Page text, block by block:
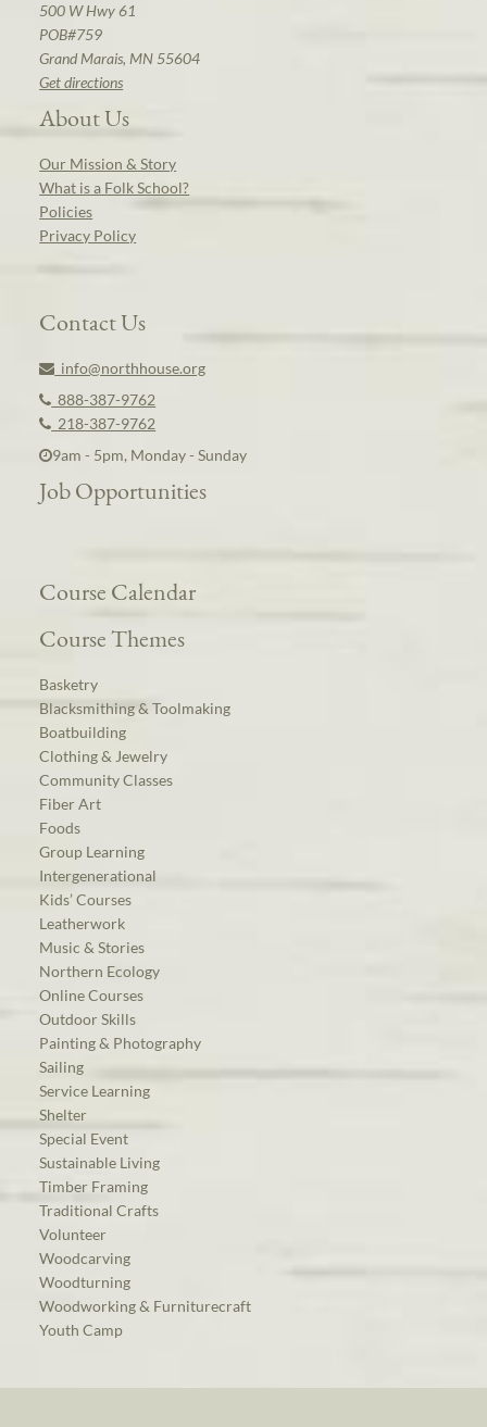
500 W Hwy 61
POB#759
Grand Marais, MN 55604
Get directions
About Us
Our Mission & Story
What is a Folk School?
Policies
Privacy Policy
Contact Us
info@northhouse.org
888-387-9762
218-387-9762
9am - 5pm, Monday - Sunday
Job Opportunities
Course Calendar
Course Themes
Basketry
Blacksmithing & Toolmaking
Boatbuilding
Clothing & Jewelry
Community Classes
Fiber Art
Foods
Group Learning
Intergenerational
Kids’ Courses
Leatherwork
Music & Stories
Northern Ecology
Online Courses
Outdoor Skills
Painting & Photography
Sailing
Service Learning
Shelter
Special Event
Sustainable Living
Timber Framing
Traditional Crafts
Volunteer
Woodcarving
Woodturning
Woodworking & Furniturecraft
Youth Camp